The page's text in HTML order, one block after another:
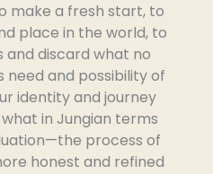
make a fresh start, to
place in the world, to
discard what no
need and possibility of
identity and journey
in Jungian terms
process of
honest and refined